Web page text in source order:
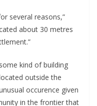
several reasons,”
about 30 metres
kind of building
outside the
occurence given
in the frontier that